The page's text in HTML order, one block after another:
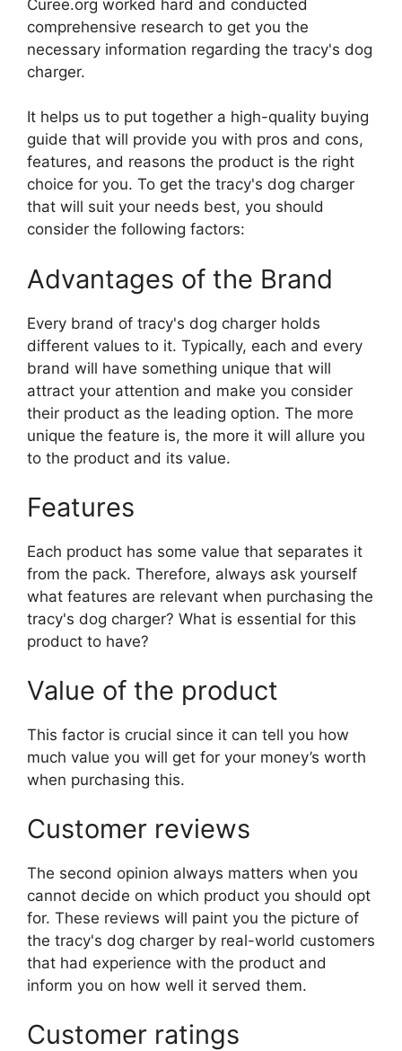
Curee.org worked hard and conducted
comprehensive research to get you the
necessary information regarding the tracy's dog
charger.
It helps us to put together a high-quality buying
guide that will provide you with pros and cons,
features, and reasons the product is the right
choice for you. To get the tracy's dog charger
that will suit your needs best, you should
consider the following factors:
Advantages of the Brand
Every brand of tracy's dog charger holds
different values to it. Typically, each and every
brand will have something unique that will
attract your attention and make you consider
their product as the leading option. The more
unique the feature is, the more it will allure you
to the product and its value.
Features
Each product has some value that separates it
from the pack. Therefore, always ask yourself
what features are relevant when purchasing the
tracy's dog charger? What is essential for this
product to have?
Value of the product
This factor is crucial since it can tell you how
much value you will get for your money’s worth
when purchasing this.
Customer reviews
The second opinion always matters when you
cannot decide on which product you should opt
for. These reviews will paint you the picture of
the tracy's dog charger by real-world customers
that had experience with the product and
inform you on how well it served them.
Customer ratings